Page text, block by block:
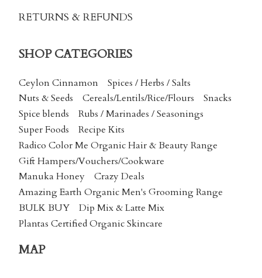
RETURNS & REFUNDS
SHOP CATEGORIES
Ceylon Cinnamon
Spices / Herbs / Salts
Nuts & Seeds
Cereals/Lentils/Rice/Flours
Snacks
Spice blends
Rubs / Marinades / Seasonings
Super Foods
Recipe Kits
Radico Color Me Organic Hair & Beauty Range
Gift Hampers/Vouchers/Cookware
Manuka Honey
Crazy Deals
Amazing Earth Organic Men's Grooming Range
BULK BUY
Dip Mix & Latte Mix
Plantas Certified Organic Skincare
MAP